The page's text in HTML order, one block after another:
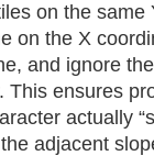
on the same
on the X
and ignore
ensures
actually
adjacent